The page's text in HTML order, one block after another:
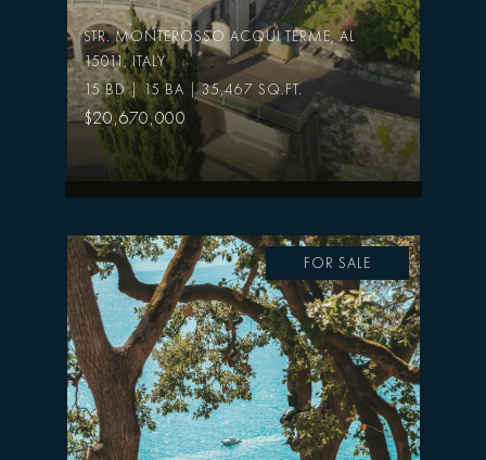
STR. MONTEROSSO ACQUI TERME, AL
15011, ITALY
15 BD | 15 BA | 35,467 SQ.FT.
$20,670,000
FOR SALE